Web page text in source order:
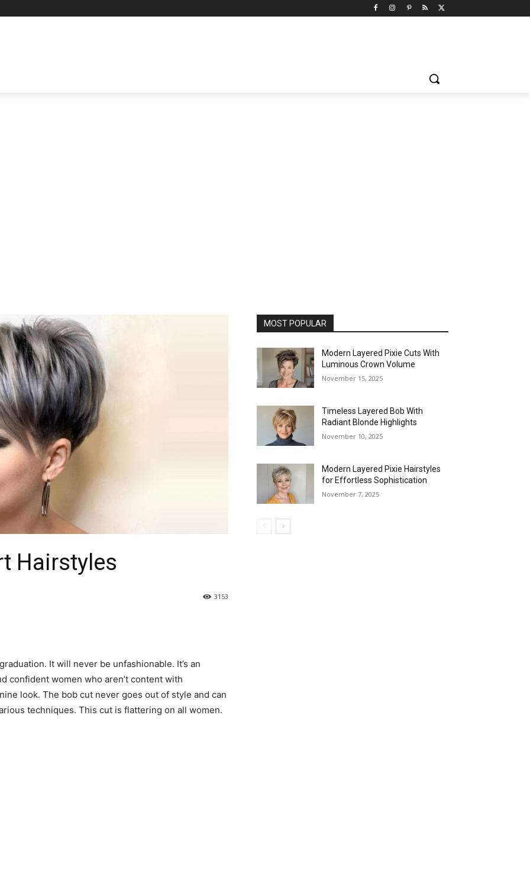
Hairstyles
3153
It will never be unfashionable. It’s an
confident women who aren’t content with
look. The bob cut never goes out of style and can
techniques. This cut is flattering on all women.
MOST POPULAR
Modern Layered Pixie Cuts With
Luminous Crown Volume
November 15, 2025
Timeless Layered Bob With
Radiant Blonde Highlights
November 10, 2025
Modern Layered Pixie Hairstyles
for Effortless Sophistication
November 7, 2025